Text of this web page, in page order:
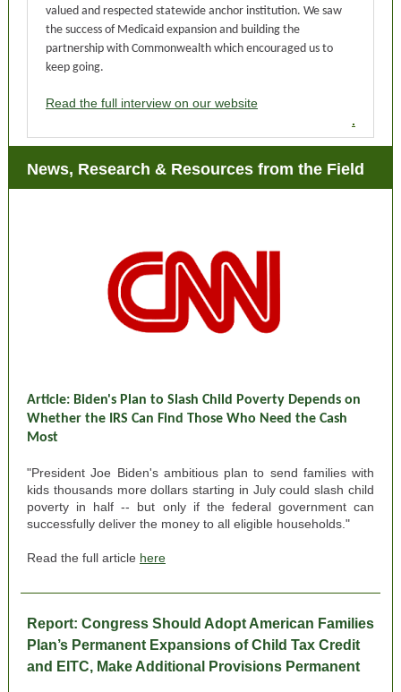
valued and respected statewide anchor institution. We saw
the success of Medicaid expansion and building the
partnership with Commonwealth which encouraged us to
keep going.
Read the full interview on our website
.
News, Research & Resources from the Field
Article: Biden's Plan to Slash Child Poverty Depends on
Whether the IRS Can Find Those Who Need the Cash
Most
"President Joe Biden's ambitious plan to send families with
kids thousands more dollars starting in July could slash child
poverty in half -- but only if the federal government can
successfully deliver the money to all eligible households."
Read the full article here
Report: Congress Should Adopt American Families
Plan’s Permanent Expansions of Child Tax Credit
and EITC, Make Additional Provisions Permanent